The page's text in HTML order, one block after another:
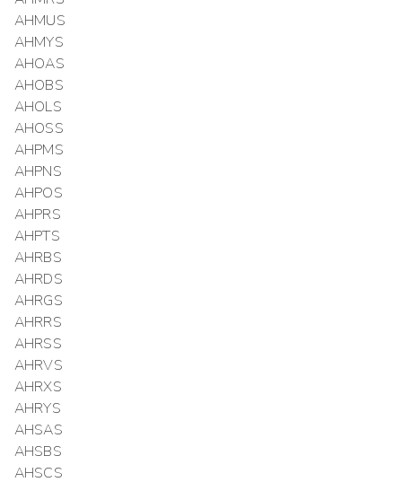
AHMUS
AHMYS
AHOAS
AHOBS
AHOLS
AHOSS
AHPMS
AHPNS
AHPOS
AHPRS
AHPTS
AHRBS
AHRDS
AHRGS
AHRRS
AHRSS
AHRVS
AHRXS
AHRYS
AHSAS
AHSBS
AHSCS